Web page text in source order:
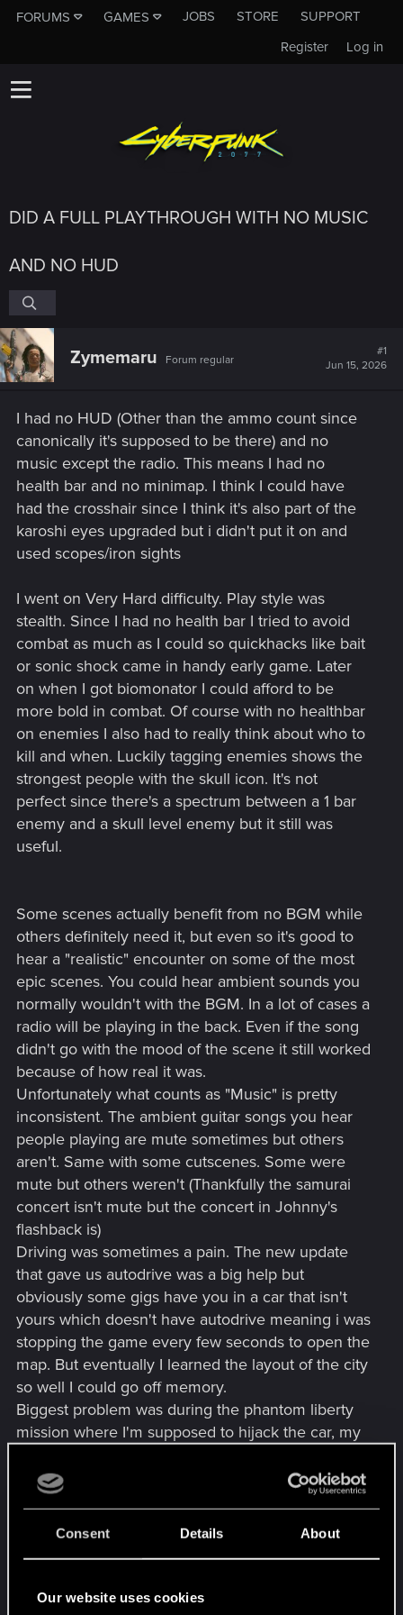
Consent Details About
Our website uses cookies
FORUMS GAMES JOBS STORE
SUPPORT
Log in
Register
DID A FULL PLAYTHROUGH WITH NO MUSIC
AND NO HUD
Zymemaru Forum regular
#1
Jun 15, 2026
I had no HUD (Other than the ammo count since
canonically it's supposed to be there) and no
music except the radio. This means I had no
health bar and no minimap. I think I could have
had the crosshair since I think it's also part of the
karoshi eyes upgraded but i didn't put it on and
used scopes/iron sights
I went on Very Hard difficulty. Play style was
stealth. Since I had no health bar I tried to avoid
combat as much as I could so quickhacks like bait
or sonic shock came in handy early game. Later
on when I got biomonator I could afford to be
more bold in combat. Of course with no healthbar
on enemies I also had to really think about who to
kill and when. Luckily tagging enemies shows the
strongest people with the skull icon. It's not
perfect since there's a spectrum between a 1 bar
enemy and a skull level enemy but it still was
useful.
Some scenes actually benefit from no BGM while
others definitely need it, but even so it's good to
hear a "realistic" encounter on some of the most
epic scenes. You could hear ambient sounds you
normally wouldn't with the BGM. In a lot of cases a
radio will be playing in the back. Even if the song
didn't go with the mood of the scene it still worked
because of how real it was.
Unfortunately what counts as "Music" is pretty
inconsistent. The ambient guitar songs you hear
people playing are mute sometimes but others
aren't. Same with some cutscenes. Some were
mute but others weren't (Thankfully the samurai
concert isn't mute but the concert in Johnny's
flashback is)
Driving was sometimes a pain. The new update
that gave us autodrive was a big help but
obviously some gigs have you in a car that isn't
yours which doesn't have autodrive meaning i was
stopping the game every few seconds to open the
map. But eventually I learned the layout of the city
so well I could go off memory.
Biggest problem was during the phantom liberty
mission where I'm supposed to hijack the car, my
causing me to drive the wrong way before I
realized I was getting further from the goal.
It was a really interesting experience and very
once